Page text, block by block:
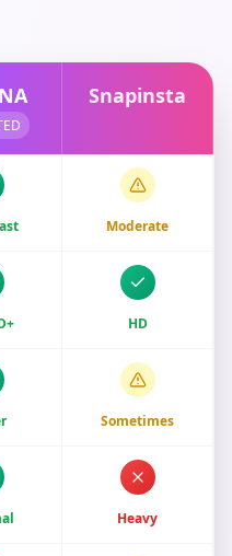
Snapinsta
Moderate
HD
Sometimes
Heavy